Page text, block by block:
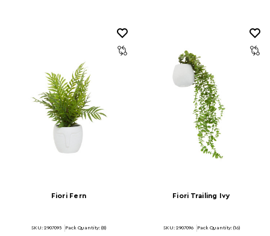
Fiori Fern
SKU: 2907095 Pack Quantity: (8)
Fiori Trailing Ivy
SKU: 2907096 Pack Quantity: (16)